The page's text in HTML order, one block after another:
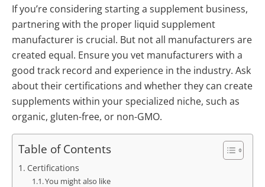
If you’re considering starting a supplement business,
partnering with the proper liquid supplement
manufacturer is crucial. But not all manufacturers are
created equal. Ensure you vet manufacturers with a
good track record and experience in the industry. Ask
about their certifications and whether they can create
supplements within your specialized niche, such as
organic, gluten-free, or non-GMO.
Table of Contents
Certifications
You might also like